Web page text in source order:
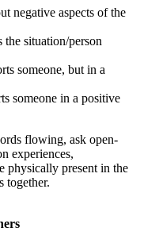
negative aspects of the
the situation/person
someone, but in a
someone in a positive
flowing, ask open-
experiences,
physically present in the
together.